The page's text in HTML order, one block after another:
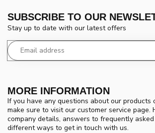
MORE INFORMATION
If you have any questions about our products
make sure to visit our customer service page.
company details, answers to frequently
different ways to get in touch with us.
SUBSCRIBE TO OUR
Stay up to date with our latest offers